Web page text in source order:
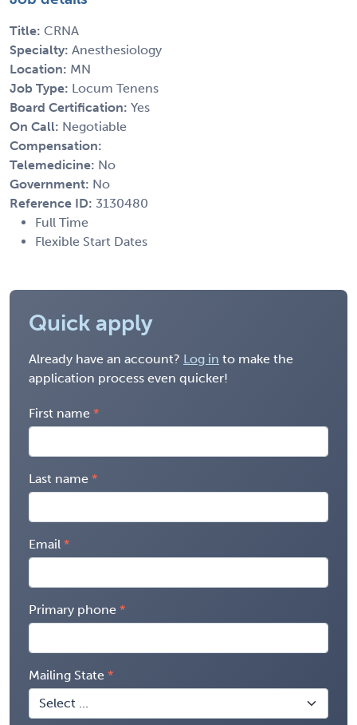
Title: CRNA
Specialty: Anesthesiology
Location: MN
Job Type: Locum Tenens
Board Certification: Yes
On Call: Negotiable
Compensation:
Telemedicine: No
Government: No
Reference ID: 3130480
Full Time
Flexible Start Dates
Quick apply
Already have an account? Log in to make the
application process even quicker!
First name
Last name
Email
Primary phone
Mailing State